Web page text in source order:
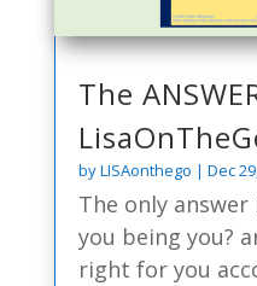
The
byLISAonthego | Dec
The only answer
you being you?
right for you